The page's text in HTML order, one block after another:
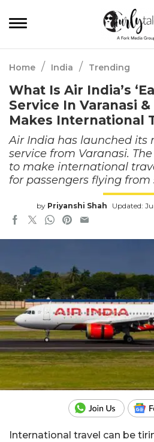
Home / India / Trending
What Is Air India’s
Service In Varanasi
Makes International
Air India has launched its
service from Varanasi.
to make international
for passengers flying from
by Priyanshi Shah Updated:
International travel can be